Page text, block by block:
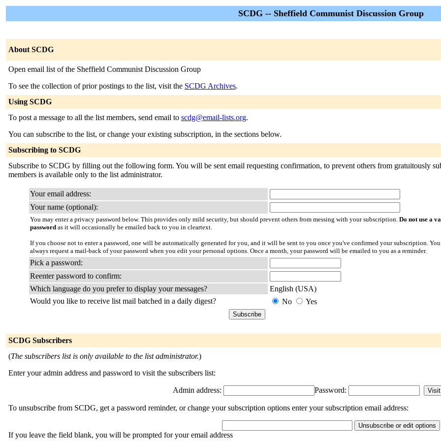
SCDG -- Sheffield Communist Discussion Group
About SCDG
Open email list of the Sheffield Communist Discussion Group
To see the collection of prior postings to the list, visit the SCDG Archives.
Using SCDG
To post a message to all the list members, send email to scdg@email-lists.org.
You can subscribe to the list, or change your existing subscription, in the sections below.
Subscribing to SCDG
Subscribe to SCDG by filling out the following form. You will be sent email requesting confirmation, to prevent others from gratuitously
members is available only to the list administrator.
Your email address:
Your name (optional):
You may enter a privacy password below. This provides only mild security, but should prevent others from messing with your subscription. Do not use a
password as it will occasionally be emailed back to you in cleartext.
If you choose not to enter a password, one will be automatically generated for you, and it will be sent to you once you've confirmed your subscription.
always request a mail-back of your password when you edit your personal options. Once a month, your password will be emailed to you as a reminder.
Pick a password:
Reenter password to confirm:
Which language do you prefer to display your messages?
English (USA)
Would you like to receive list mail batched in a daily digest?
No Yes
SCDG Subscribers
(The subscribers list is only available to the list administrator.)
Enter your admin address and password to visit the subscribers list:
Admin address: Password:
To unsubscribe from SCDG, get a password reminder, or change your subscription options enter your subscription email address:
If you leave the field blank, you will be prompted for your email address